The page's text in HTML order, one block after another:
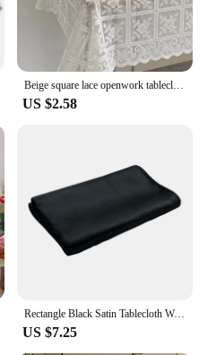
Beige square lace openwork tablecloth retro European embroidery table linen wedding party garden home decoration
US $2.58
Rectangle Black Satin Tablecloth Wedding Party Round Table Cloth Decoration Home Banquet Cover Restaurant Dinner Table Decor
US $7.25